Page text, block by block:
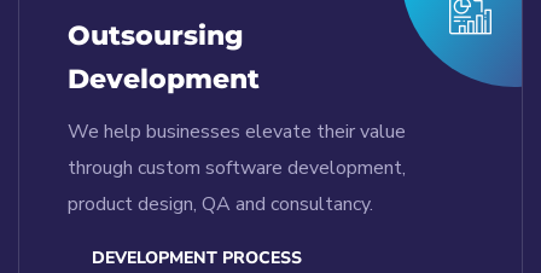
Outsoursing
Development
We help businesses elevate their value
through custom software development,
product design, QA and consultancy.
DEVELOPMENT PROCESS